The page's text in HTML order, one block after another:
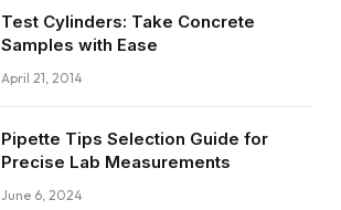
Test Cylinders: Take Concrete
Samples with Ease
April 21, 2014
Pipette Tips Selection Guide for
Precise Lab Measurements
June 6, 2024